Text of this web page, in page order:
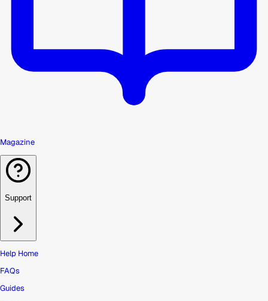
Magazine
Support
Help Home
FAQs
Guides